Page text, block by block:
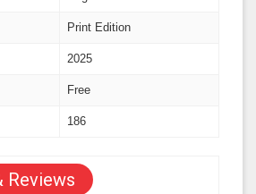
Print Edition
2025
Free
186
Reviews